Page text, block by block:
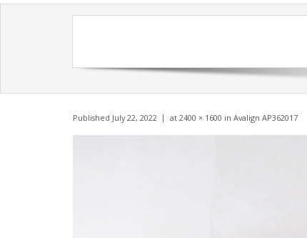
Published July 22, 2022 at 2400 × 1600 in Avalign AP362017